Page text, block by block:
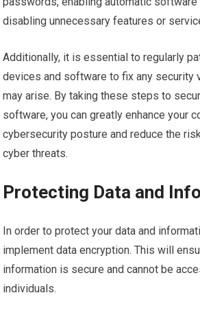
disabling unnecessary features or
Additionally, it is essential to regularly
devices and software to fix any security
may arise. By taking these steps to
software, you can greatly enhance your
cybersecurity posture and reduce the
cyber threats.
Protecting Data and
In order to protect your data and
implement data encryption. This will
information is secure and cannot be
individuals.